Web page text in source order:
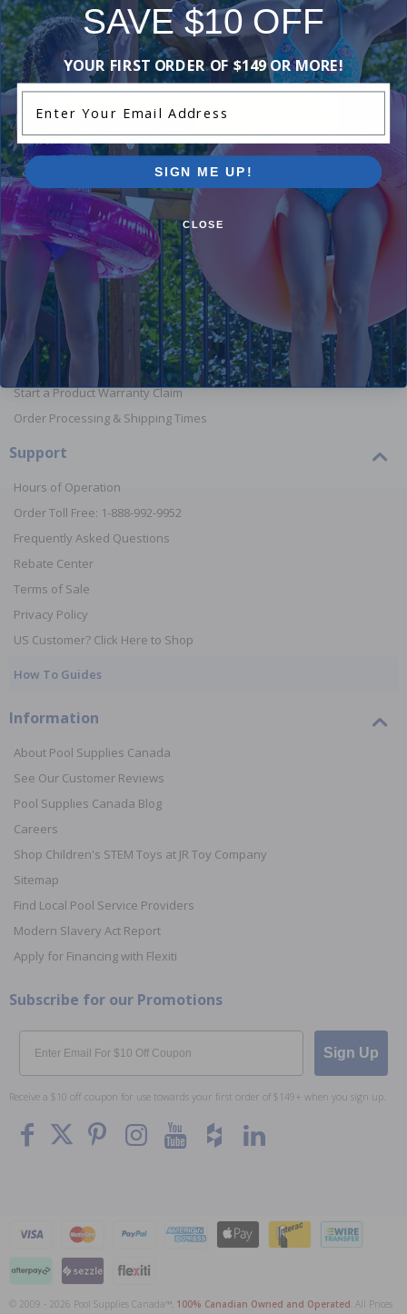
To The
SAVE $500
When You Purchase an Above Ground Pool Kit
with a Deluxe Equipment Package
Just
With
Orders
Your Account
View or Cancel an Order
Return a Product
Report Lost or Damaged Products
Start a Product Warranty Claim
Order Processing & Shipping Times
Support
Hours of Operation
Order Toll Free: 1-888-992-9952
Frequently Asked Questions
Rebate Center
Terms of Sale
Privacy Policy
US Customer? Click Here to Shop
How To Guides
Information
About Pool Supplies Canada
See Our Customer Reviews
Pool Supplies Canada Blog
Careers
Shop Children's STEM Toys at JR Toy Company
Sitemap
Find Local Pool Service Providers
Modern Slavery Act Report
Apply for Financing with Flexiti
Subscribe for our Promotions
Email
Sign Up
Receive a $10 off coupon for use towards your first order of $149+ when you sign up.
© 2009 - 2026 Pool Supplies Canada™, 100% Canadian Owned and Operated . All Prices
SAVE $10 OFF
YOUR FIRST ORDER OF $149 OR MORE!
SIGN ME UP!
CLOSE